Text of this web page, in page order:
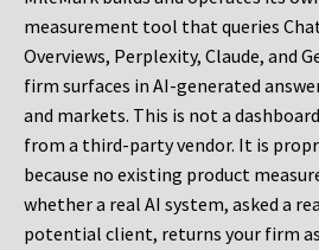
measurement tool that queries
Overviews, Perplexity, Claude, and
firm surfaces in AI-generated
and markets. This is not a
from a third-party vendor. It is
because no existing product
whether a real AI system, asked a
potential client, returns your firm